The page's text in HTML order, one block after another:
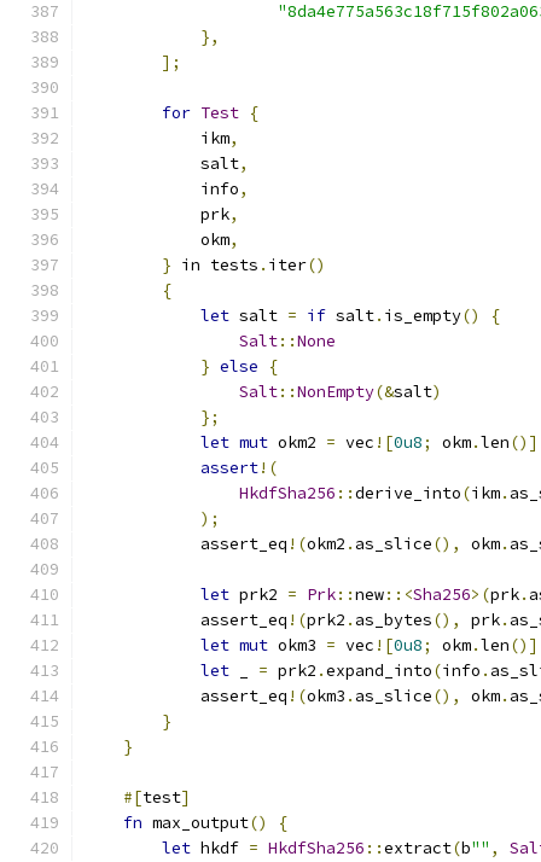
},
];
for Test {
            ikm
,
            salt
,
            info
,
            prk
,
            okm
,
} in tests . iter()
{
let salt = if salt. is_empty()
{
Salt::None
} else
{
Salt::NonEmpty(&salt)
};
let mut okm2 = vec ![0u8; okm.len
assert!(
HkdfSha256 ::derive_into(ikm.
);
            assert_eq
!(okm2 . as_slice(), okm.
let prk2 = Prk::new::<Sha256>(prk.
            assert_eq
!(prk2 . as_bytes(), prk.
let mut okm3 = vec ![0u8; okm.len
let
= prk2 .expand_into(info .
            assert_eq
!(okm3 . as_slice(), okm.
}
}
#[test]
fn max_output()
{
let hkdf = HkdfSha256 ::extract(b"" ,